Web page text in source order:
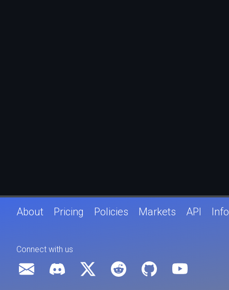
About Pricing Policies Markets API Info
Connect with us